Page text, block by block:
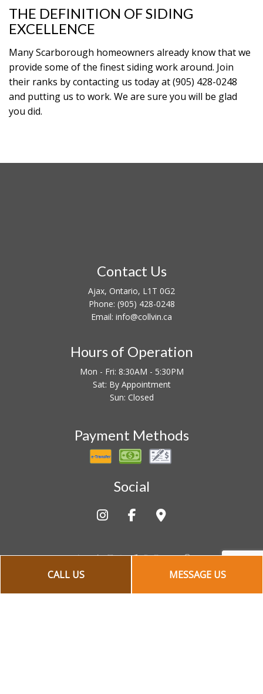
CALL US MESSAGE US
THE DEFINITION OF SIDING
EXCELLENCE
Many Scarborough homeowners already know that we
provide some of the finest siding work around. Join
their ranks by contacting us today at (905) 428-0248
and putting us to work. We are sure you will be glad
you did.
Contact Us
Ajax, Ontario, L1T 0G2
Phone: (905) 428-0248
Email: info@collvin.ca
Hours of Operation
Mon - Fri: 8:30AM - 5:30PM
Sat: By Appointment
Sun: Closed
Payment Methods
Social